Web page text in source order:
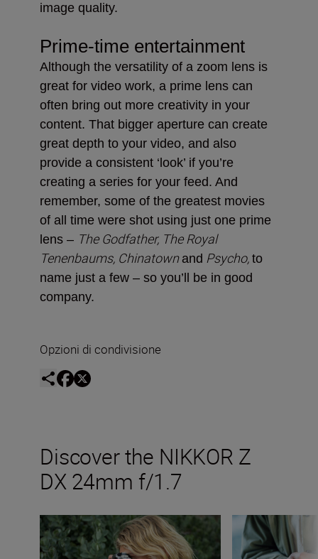
image quality.
Prime-time entertainment
Although the versatility of a zoom lens is
great for video work, a prime lens can
often bring out more creativity in your
content. That bigger aperture can create
great depth to your video, and also
provide a consistent ‘look’ if you’re
creating a series for your feed. And
remember, some of the greatest movies
of all time were shot using just one prime
lens – The Godfather, The Royal
Tenenbaums, Chinatown and Psycho, to
name just a few ­– so you’ll be in good
company.
Opzioni di condivisione
Discover the NIKKOR Z
DX 24mm f/1.7
The new NIKKOR Z DX 24mm f/1.7 Inside the